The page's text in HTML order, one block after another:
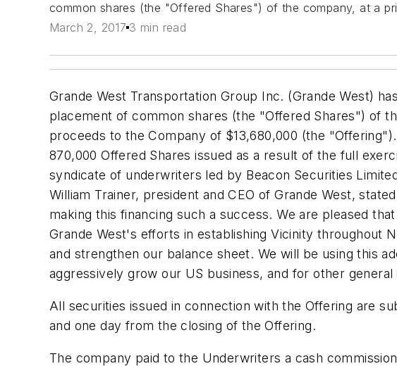
common shares (the "Offered Shares") of the company, at a
March 2, 2017 3 min read
Grande West Transportation Group Inc. (Grande West)
placement of common shares (the "Offered Shares") of
proceeds to the Company of $13,680,000 (the
870,000 Offered Shares issued as a result of the full
syndicate of underwriters led by Beacon Securities
William Trainer, president and CEO of Grande West,
making this financing such a success. We are pleased
Grande West's efforts in establishing Vicinity throughout
and strengthen our balance sheet. We will be using this
aggressively grow our US business, and for other
All securities issued in connection with the Offering are
and one day from the closing of the Offering.
The company paid to the Underwriters a cash